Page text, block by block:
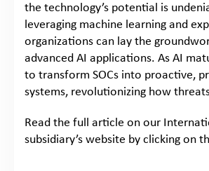
the technology’s potential is
leveraging machine learning and
organizations can lay the
advanced AI applications. As AI
to transform SOCs into proactive,
systems, revolutionizing how
Read the full article on our
subsidiary’s website by clicking on